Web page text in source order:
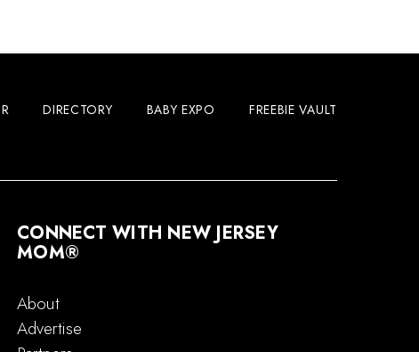
DIRECTORY BABY EXPO FREEBIE VAULT
CONNECT WITH NEW JERSEY
MOM®
About
Advertise